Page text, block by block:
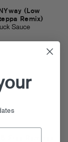
(Low
Remix)
Sauce